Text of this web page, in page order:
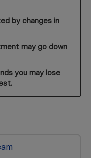
by changes in
may go down
you may lose